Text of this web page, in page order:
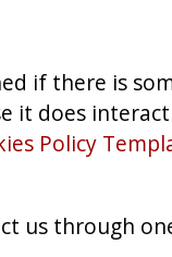
if there is
it does
Policy
us through